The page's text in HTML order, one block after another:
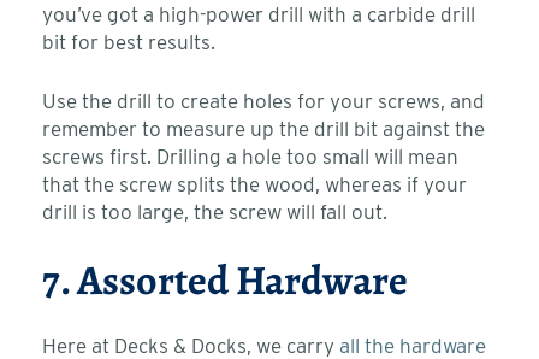
you’ve got a high-power drill with a carbide drill
bit for best results.
Use the drill to create holes for your screws, and
remember to measure up the drill bit against the
screws first. Drilling a hole too small will mean
that the screw splits the wood, whereas if your
drill is too large, the screw will fall out.
7. Assorted Hardware
Here at Decks & Docks, we carry all the hardware